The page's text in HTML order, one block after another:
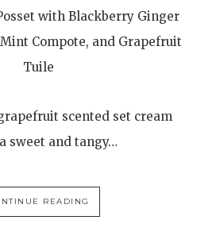
with Blackberry Ginger
Compote, and Grapefruit
Tuile
scented set cream
sweet and tangy…
READING